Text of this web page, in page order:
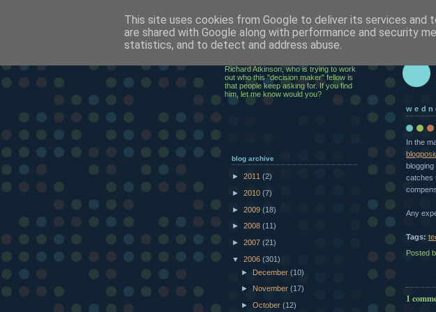
In the
catches
Any
Tags:
Posted
1
ClickRich
Richard Atkinson, who is trying to work
out who this "decision maker" fellow is
that people keep asking for. If you find
him, let me know would you?
blog archive
► 2011 (2)
► 2010 (7)
► 2009 (18)
► 2008 (11)
► 2007 (21)
▼ 2006 (301)
► December(10)
► November(17)
►October(12)
This site uses cookies from Google to deliver its services and
are shared with Google along with performance and security
statistics, and to detect and address abuse.